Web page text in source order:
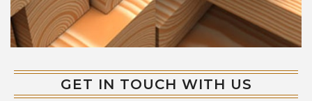
GET IN TOUCH WITH US